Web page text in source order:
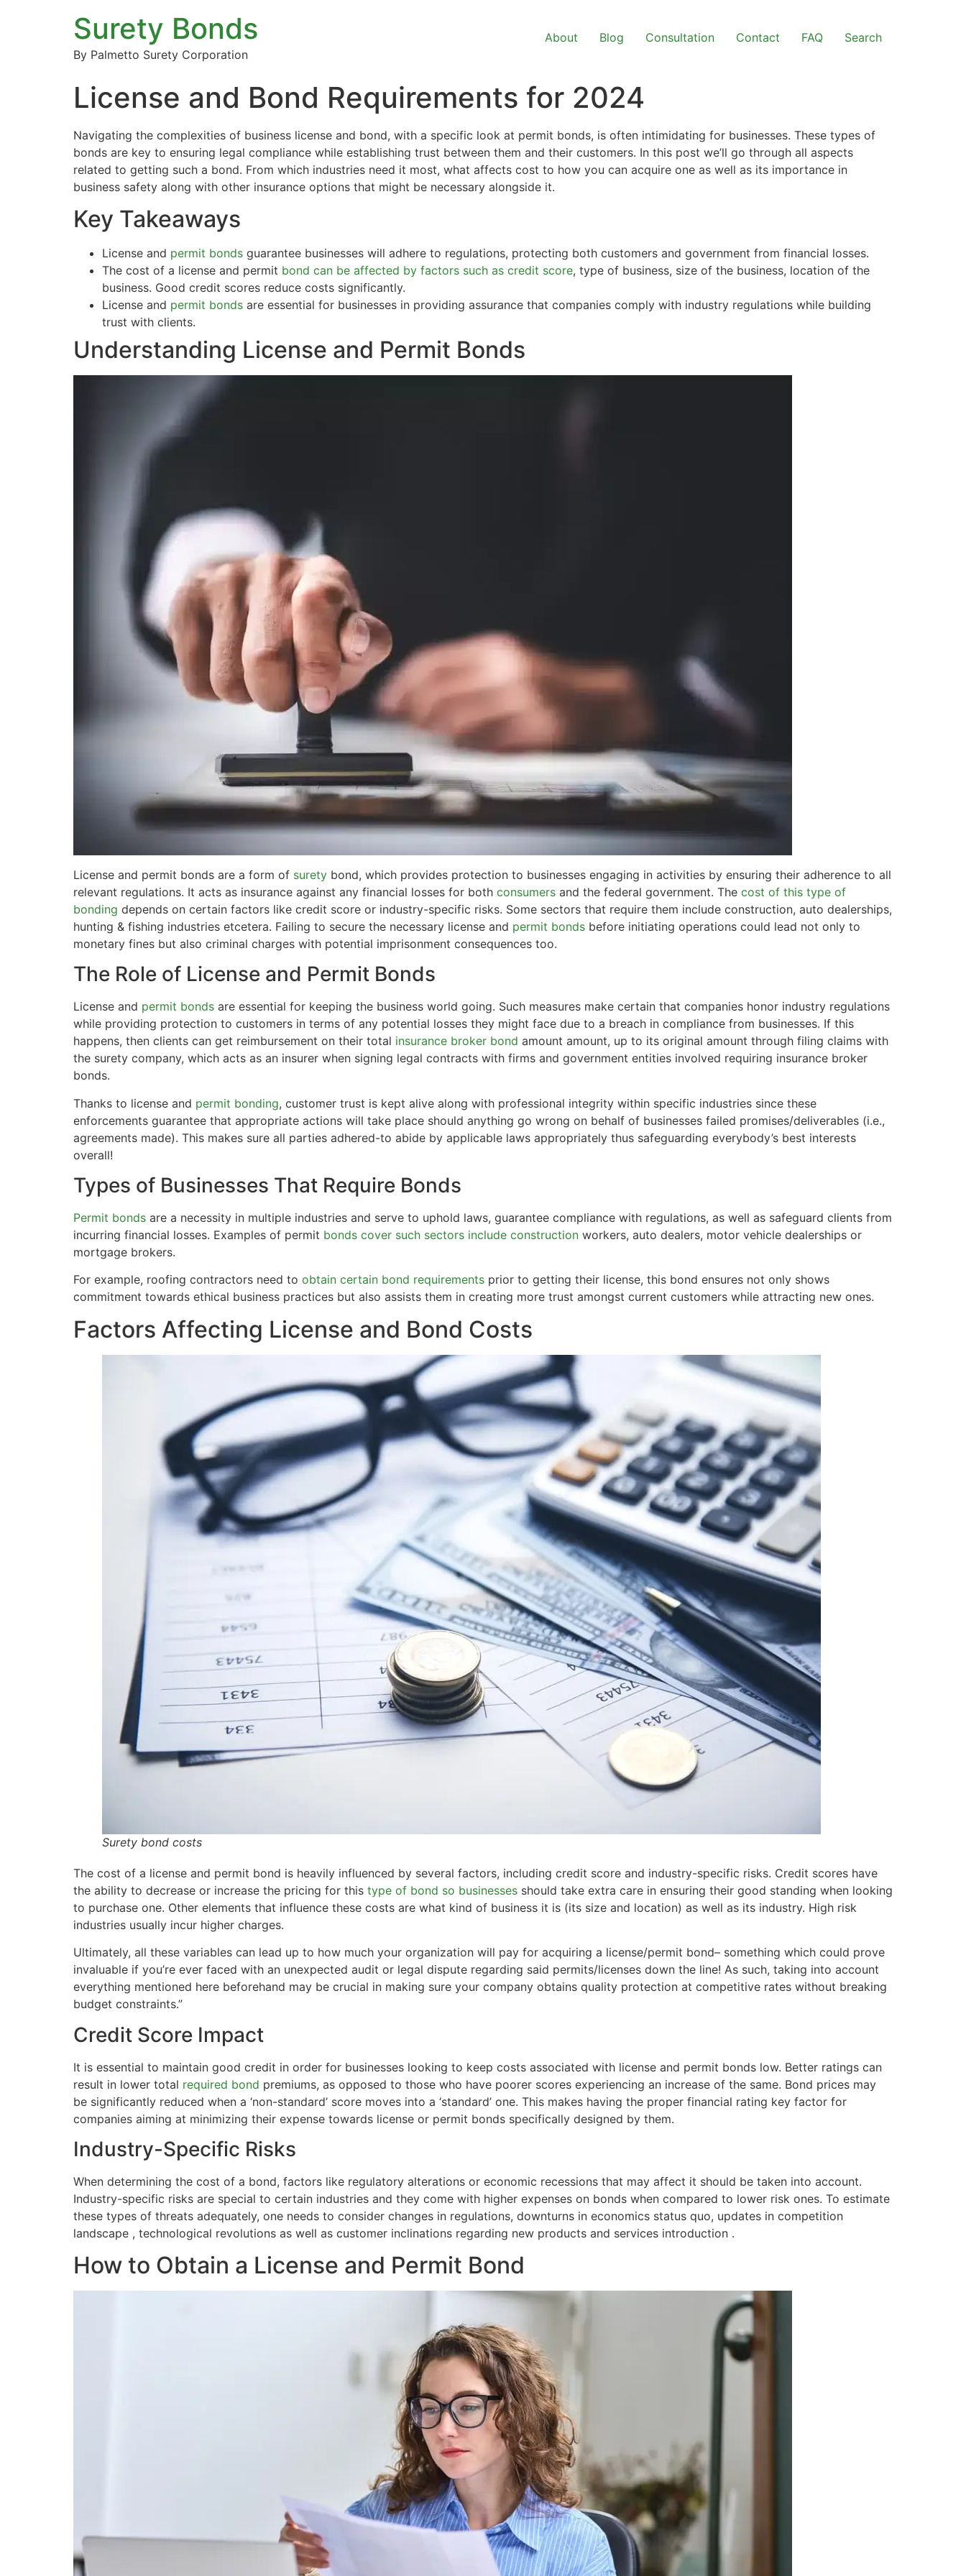
Surety Bonds
By Palmetto Surety Corporation
About Blog Consultation Contact FAQ Search
License and Bond Requirements for 2024
Navigating the complexities of business license and bond, with a specific look at permit bonds, is often intimidating for businesses. These types of
bonds are key to ensuring legal compliance while establishing trust between them and their customers. In this post we’ll go through all aspects
related to getting such a bond. From which industries need it most, what affects cost to how you can acquire one as well as its importance in
business safety along with other insurance options that might be necessary alongside it.
Key Takeaways
License and permit bonds guarantee businesses will adhere to regulations, protecting both customers and government from financial losses.
The cost of a license and permit bond can be affected by factors such as credit score, type of business, size of the business, location of the
business. Good credit scores reduce costs significantly.
License and permit bonds are essential for businesses in providing assurance that companies comply with industry regulations while building
trust with clients.
Understanding License and Permit Bonds
License and permit bonds are a form of surety bond, which provides protection to businesses engaging in activities by ensuring their adherence to all
relevant regulations. It acts as insurance against any financial losses for both consumers and the federal government. The cost of this type of
bonding depends on certain factors like credit score or industry-specific risks. Some sectors that require them include construction, auto dealerships,
hunting & fishing industries etcetera. Failing to secure the necessary license and permit bonds before initiating operations could lead not only to
monetary fines but also criminal charges with potential imprisonment consequences too.
The Role of License and Permit Bonds
License and permit bonds are essential for keeping the business world going. Such measures make certain that companies honor industry regulations
while providing protection to customers in terms of any potential losses they might face due to a breach in compliance from businesses. If this
happens, then clients can get reimbursement on their total insurance broker bond amount amount, up to its original amount through filing claims with
the surety company, which acts as an insurer when signing legal contracts with firms and government entities involved requiring insurance broker
bonds.
Thanks to license and permit bonding, customer trust is kept alive along with professional integrity within specific industries since these
enforcements guarantee that appropriate actions will take place should anything go wrong on behalf of businesses failed promises/deliverables (i.e.,
agreements made). This makes sure all parties adhered-to abide by applicable laws appropriately thus safeguarding everybody’s best interests
overall!
Types of Businesses That Require Bonds
Permit bonds are a necessity in multiple industries and serve to uphold laws, guarantee compliance with regulations, as well as safeguard clients from
incurring financial losses. Examples of permit bonds cover such sectors include construction workers, auto dealers, motor vehicle dealerships or
mortgage brokers.
For example, roofing contractors need to obtain certain bond requirements prior to getting their license, this bond ensures not only shows
commitment towards ethical business practices but also assists them in creating more trust amongst current customers while attracting new ones.
Factors Affecting License and Bond Costs
Surety bond costs
The cost of a license and permit bond is heavily influenced by several factors, including credit score and industry-specific risks. Credit scores have
the ability to decrease or increase the pricing for this type of bond so businesses should take extra care in ensuring their good standing when looking
to purchase one. Other elements that influence these costs are what kind of business it is (its size and location) as well as its industry. High risk
industries usually incur higher charges.
Ultimately, all these variables can lead up to how much your organization will pay for acquiring a license/permit bond– something which could prove
invaluable if you’re ever faced with an unexpected audit or legal dispute regarding said permits/licenses down the line! As such, taking into account
everything mentioned here beforehand may be crucial in making sure your company obtains quality protection at competitive rates without breaking
budget constraints.”
Credit Score Impact
It is essential to maintain good credit in order for businesses looking to keep costs associated with license and permit bonds low. Better ratings can
result in lower total required bond premiums, as opposed to those who have poorer scores experiencing an increase of the same. Bond prices may
be significantly reduced when a ‘non-standard’ score moves into a ‘standard’ one. This makes having the proper financial rating key factor for
companies aiming at minimizing their expense towards license or permit bonds specifically designed by them.
Industry-Specific Risks
When determining the cost of a bond, factors like regulatory alterations or economic recessions that may affect it should be taken into account.
Industry-specific risks are special to certain industries and they come with higher expenses on bonds when compared to lower risk ones. To estimate
these types of threats adequately, one needs to consider changes in regulations, downturns in economics status quo, updates in competition
landscape , technological revolutions as well as customer inclinations regarding new products and services introduction .
How to Obtain a License and Permit Bond